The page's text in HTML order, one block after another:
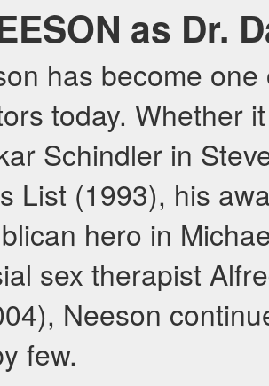
as Dr.
has become
today. Whether
Schindler in
List (1993), his
hero in
sex therapist
Neeson
few.